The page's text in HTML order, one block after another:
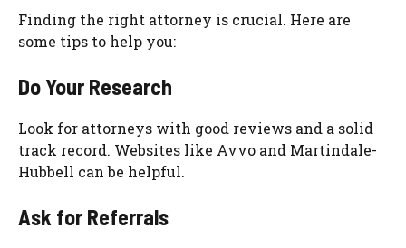
Finding the right attorney is crucial. Here are
some tips to help you:
Do Your Research
Look for attorneys with good reviews and a solid
track record. Websites like Avvo and Martindale-
Hubbell can be helpful.
Ask for Referrals